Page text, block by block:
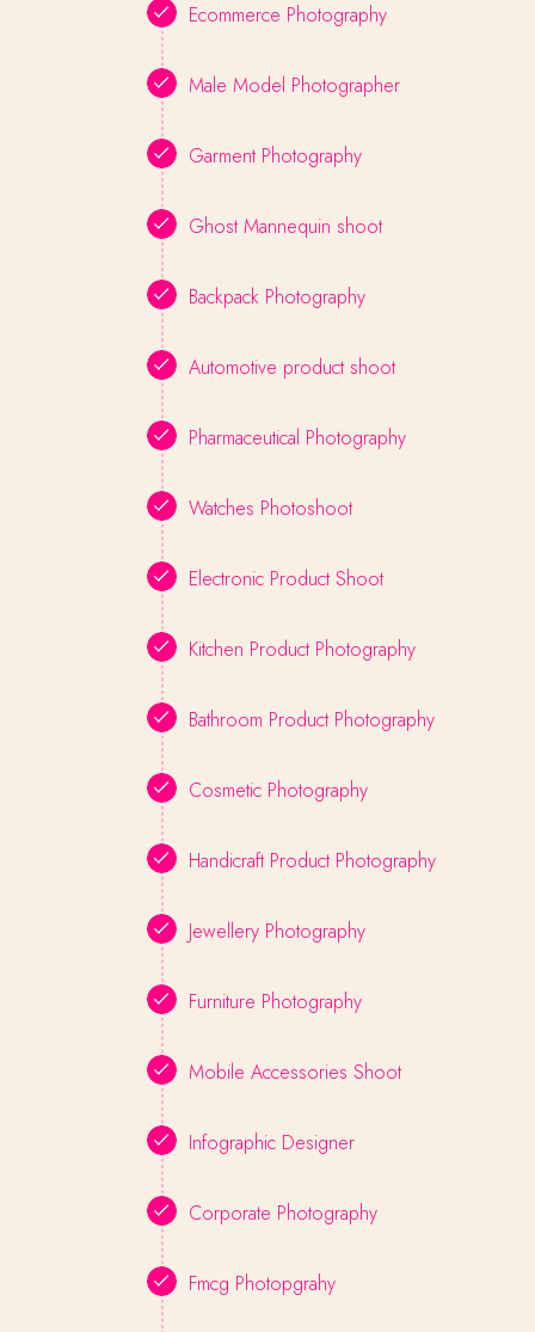
Ecommerce Photography
Male Model Photographer
Garment Photography
Ghost Mannequin shoot
Backpack Photography
Automotive product shoot
Pharmaceutical Photography
Watches Photoshoot
Electronic Product Shoot
Kitchen Product Photography
Bathroom Product Photography
Cosmetic Photography
Handicraft Product Photography
Jewellery Photography
Furniture Photography
Mobile Accessories Shoot
Infographic Designer
Corporate Photography
Fmcg Photopgrahy